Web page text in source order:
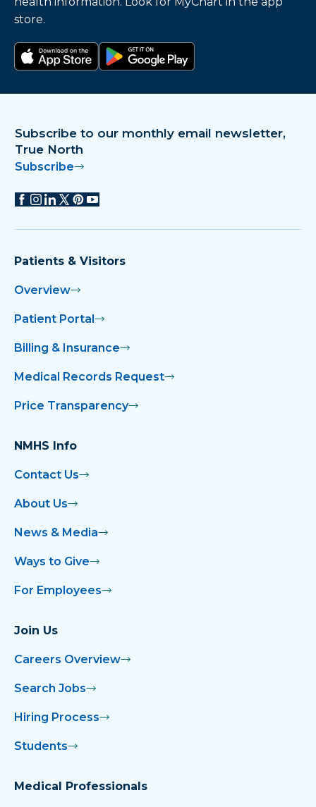
store.
Subscribe to our monthly email newsletter,
True North
Subscribe
Patients & Visitors
Overview
Patient Portal
Billing & Insurance
Medical Records Request
Price Transparency
NMHS Info
Contact Us
About Us
News & Media
Ways to Give
For Employees
Join Us
Careers Overview
Search Jobs
Hiring Process
Students
Medical Professionals